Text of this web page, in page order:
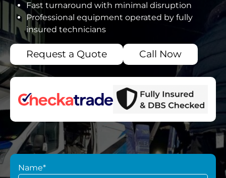
Fast turnaround with minimal disruption
Professional equipment operated by fully
insured technicians
Request a Quote Call Now
Name*